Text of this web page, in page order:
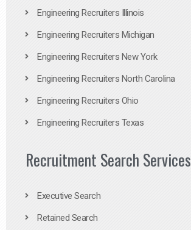
Engineering Recruiters Illinois
Engineering Recruiters Michigan
Engineering Recruiters New York
Engineering Recruiters North Carolina
Engineering Recruiters Ohio
Engineering Recruiters Texas
Recruitment Search Services
Executive Search
Retained Search